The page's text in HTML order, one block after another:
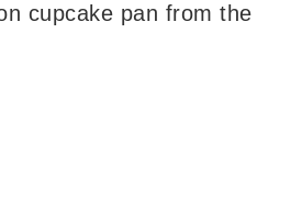
cupcake pan from the